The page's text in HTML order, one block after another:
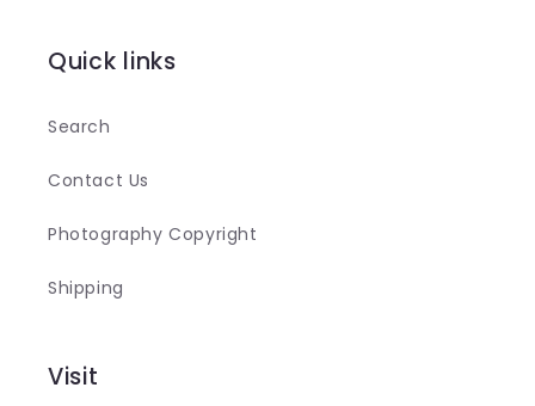
Quick links
Search
Contact Us
Photography Copyright
Shipping
Visit